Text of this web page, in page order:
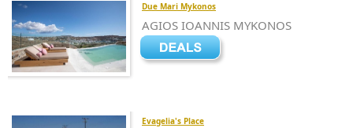
Due Mari Mykonos
AGIOS IOANNIS MYKONOS
Evagelia's Place